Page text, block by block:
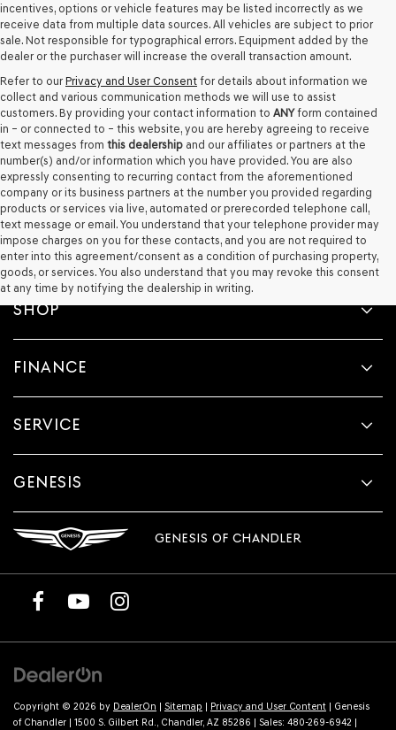
incentives, options or vehicle features may be listed incorrectly as we
receive data from multiple data sources. All vehicles are subject to prior
sale. Not responsible for typographical errors. Equipment added by the
dealer or the purchaser will increase the overall transaction amount.
Refer to our Privacy and User Consent for details about information we
collect and various communication methods we will use to assist
customers. By providing your contact information to ANYform contained
in – or connected to – this website, you are hereby agreeing to receive
text messages from this dealership and our affiliates or partners at the
number(s) and/or information which you have provided. You are also
expressly consenting to recurring contact from the aforementioned
company or its business partners at the number you provided regarding
products or services via live, automated or prerecorded telephone call,
text message or email. You understand that your telephone provider may
impose charges on you for these contacts, and you are not required to
enter into this agreement/consent as a condition of purchasing property,
goods, or services. You also understand that you may revoke this consent
at any time by notifying the dealership in writing.
SHOP
FINANCE
SERVICE
GENESIS
GENESIS OF CHANDLER
Copyright © 2026 by DealerOn | Sitemap | Privacy and User Content | Genesis
of Chandler | 1500 S. Gilbert Rd., Chandler, AZ 85286 | Sales: 480-269-6942 |